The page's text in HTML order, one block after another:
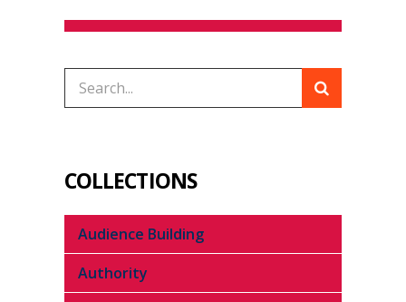
COLLECTIONS
Audience Building
Authority